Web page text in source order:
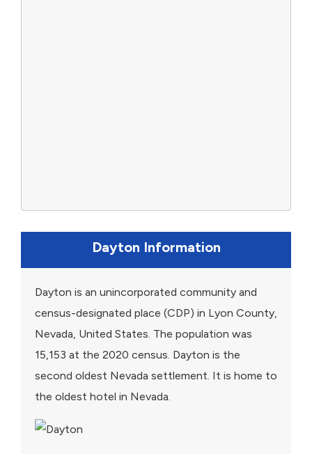
Dayton Information
Dayton is an unincorporated community and
census-designated place (CDP) in Lyon County,
Nevada, United States. The population was
15,153 at the 2020 census. Dayton is the
second oldest Nevada settlement. It is home to
the oldest hotel in Nevada.